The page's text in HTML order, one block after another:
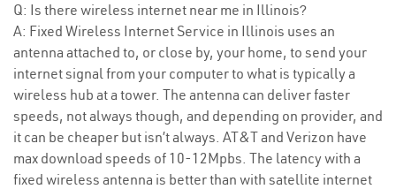
Q: Is there wireless internet near me in Illinois?
A: Fixed Wireless Internet Service in Illinois uses an
antenna attached to, or close by, your home, to send your
internet signal from your computer to what is typically a
wireless hub at a tower. The antenna can deliver faster
speeds, not always though, and depending on provider, and
it can be cheaper but isn’t always. AT&T and Verizon have
max download speeds of 10-12Mpbs. The latency with a
fixed wireless antenna is better than with satellite internet